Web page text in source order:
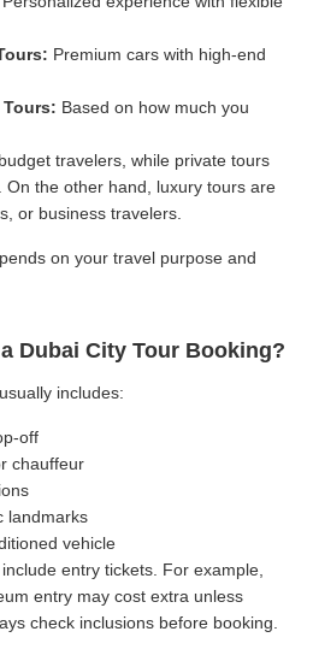
Premium cars with high-end
Tours: Based on how much you
travelers, while private tours
On the other hand, luxury tours are
or business travelers.
on your travel purpose and
Dubai City Tour Booking?
includes:
off
chauffeur
landmarks
vehicle
entry tickets. For example,
entry may cost extra unless
check inclusions before booking.